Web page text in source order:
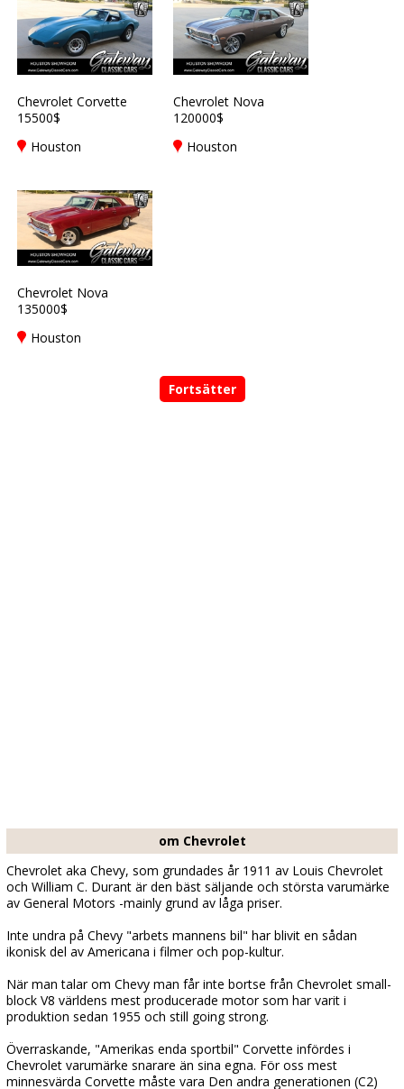
Chevrolet Corvette
15500$
Houston
Chevrolet Nova
120000$
Houston
Chevrolet Nova
135000$
Houston
Fortsätter
om Chevrolet
Chevrolet aka Chevy, som grundades år 1911 av Louis Chevrolet
och William C. Durant är den bäst säljande och största varumärke
av General Motors -mainly grund av låga priser.
Inte undra på Chevy "arbets mannens bil" har blivit en sådan
ikonisk del av Americana i filmer och pop-kultur.
När man talar om Chevy man får inte bortse från Chevrolet small-
block V8 världens mest producerade motor som har varit i
produktion sedan 1955 och still going strong.
Överraskande, "Amerikas enda sportbil" Corvette infördes i
Chevrolet varumärke snarare än sina egna. För oss mest
minnesvärda Corvette måste vara Den andra generationen (C2)